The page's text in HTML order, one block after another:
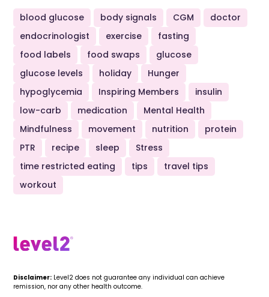
blood glucose body signals CGM
doctor
endocrinologist
exercise
fasting
food labels
food swaps
glucose
glucose levels
holiday
Hunger
hypoglycemia
Inspiring Members
insulin
low-carb
medication
Mental Health
Mindfulness
movement nutrition
protein
PTR
recipe sleep
Stress
time restricted eating
tips
travel tips
workout
Disclaimer: Level2 does not guarantee any individual can achieve
remission, nor any other health outcome.